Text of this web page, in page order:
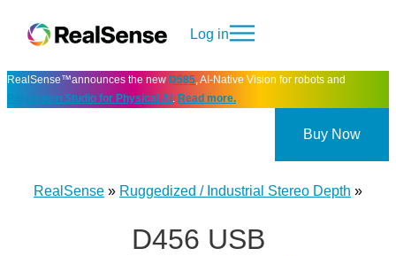
Log in
RealSense™announces the new D585, AI-Native Vision for robots and
Perception Studio for Physical AI . Read more.
Buy Now
RealSense » Ruggedized / Industrial Stereo Depth »
D456 USB